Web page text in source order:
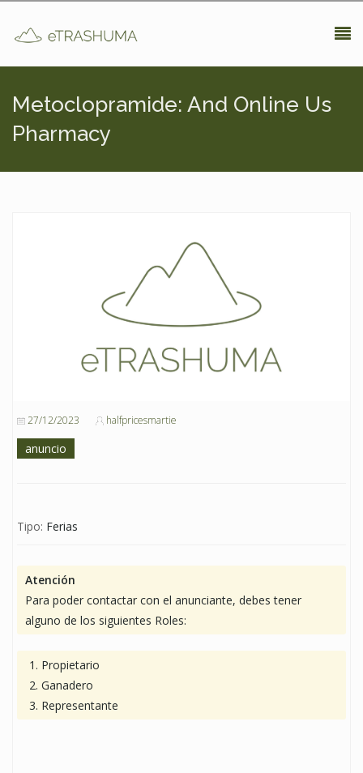
Metoclopramide: And Online Us
Pharmacy
27/12/2023 halfpricesmartie
anuncio
Tipo: Ferias
Atención
Para poder contactar con el anunciante, debes tener
alguno de los siguientes Roles:
Propietario
Ganadero
Representante